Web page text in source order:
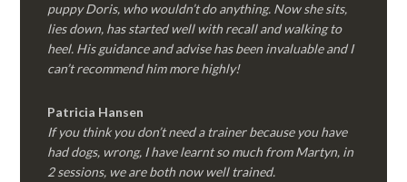
puppy Doris, who wouldn’t do anything. Now she sits,
lies down, has started well with recall and walking to
heel. His guidance and advise has been invaluable and I
can’t recommend him more highly!
Patricia Hansen
If you think you don’t need a trainer because you have
had dogs, wrong, I have learnt so much from Martyn, in
2 sessions, we are both now well trained.